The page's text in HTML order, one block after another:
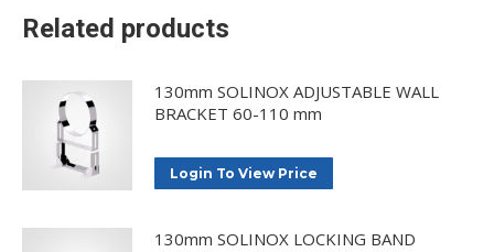
Related products
130mm SOLINOX ADJUSTABLE WALL
BRACKET 60-110 mm
Login To View Price
130mm SOLINOX LOCKING BAND